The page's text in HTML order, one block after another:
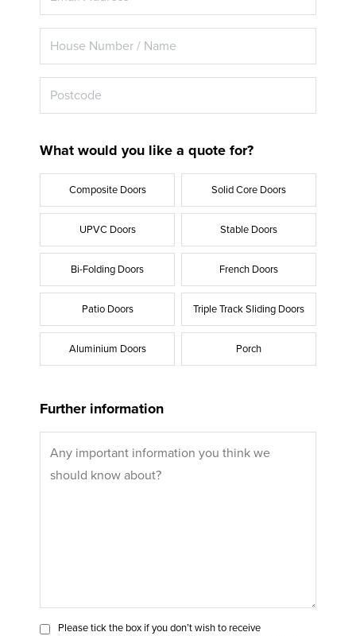
What would you like a quote for?
Composite Doors Solid Core Doors
UPVC Doors Stable Doors
Bi-Folding Doors French Doors
Patio Doors Triple Track Sliding Doors
Aluminium Doors Porch
Further information
Please tick the box if you don’t wish to receive